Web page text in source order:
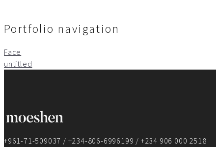
Portfolio navigation
Face
untitled
+961-71-509037 / +234-806-6996199 / +234 906 000 2518